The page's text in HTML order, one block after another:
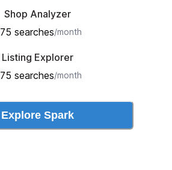
Shop Analyzer
75 searches/month
Listing Explorer
75 searches/month
Explore Spark